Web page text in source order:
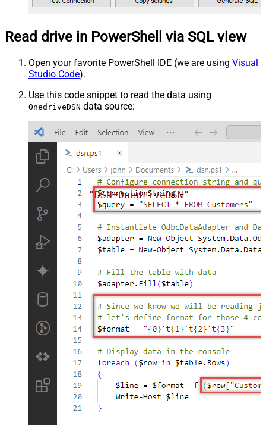
Read drive in PowerShell via SQL view
Open your favorite PowerShell IDE (we are using Visual
Studio Code).
Use this code snippet to read the data using
OnedriveDSN data source:
"DSN=OnedriveDSN"